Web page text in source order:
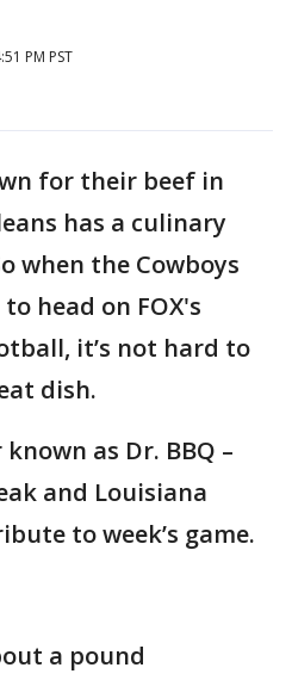
PM PST
for their beef in
has a culinary
when the Cowboys
head on FOX's
it’s not hard to
dish.
as Dr. BBQ –
and Louisiana
to week’s game.
a pound